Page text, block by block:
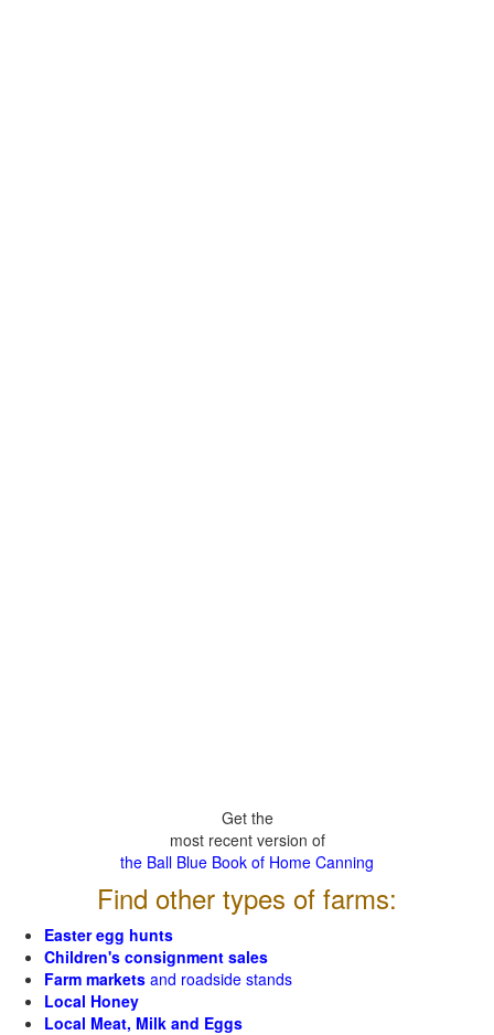
Get the
most recent version of
the Ball Blue Book of Home Canning
Find other types of farms:
Easter egg hunts
Children's consignment sales
Farm markets and roadside stands
Local Honey
Local Meat, Milk and Eggs